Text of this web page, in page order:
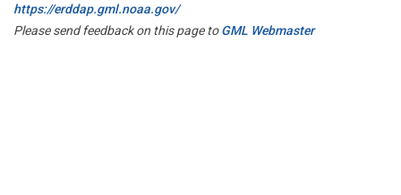
https://erddap.gml.noaa.gov/
Please send feedback on this page toGML Webmaster